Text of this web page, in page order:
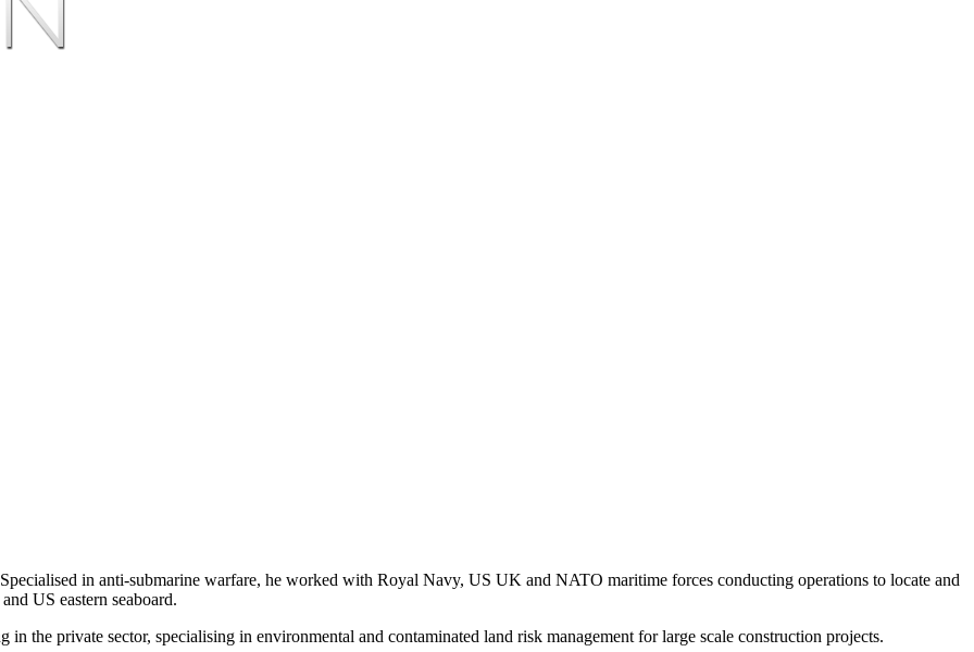
in anti-submarine warfare, he worked with Royal Navy, US UK and NATO maritime forces conducting operations to locate and
US eastern seaboard.
the private sector, specialising in environmental and contaminated land risk management for large scale construction projects.